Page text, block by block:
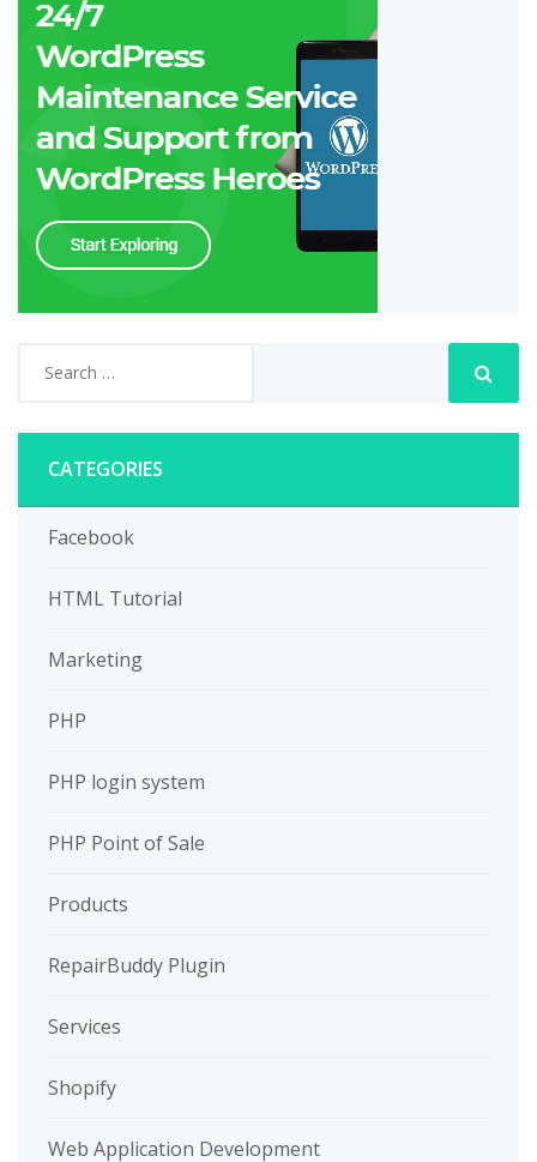
CATEGORIES
Facebook
HTML Tutorial
Marketing
PHP
PHP login system
PHP Point of Sale
Products
RepairBuddy Plugin
Services
Shopify
Web Application Development